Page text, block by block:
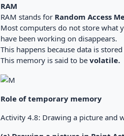
RAM
RAM stands for Random Access
Most computers do not store what
have been working on disappears.
This happens because data is
This memory is said to be volatile.
Role of temporary memory
Activity 4.8: Drawing a picture and